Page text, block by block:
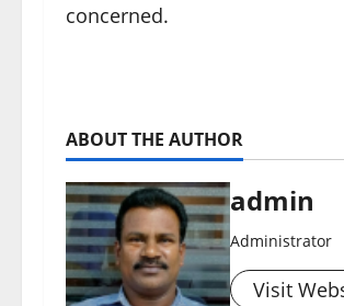
concerned.
ABOUT THE AUTHOR
admin
Administrator
Visit